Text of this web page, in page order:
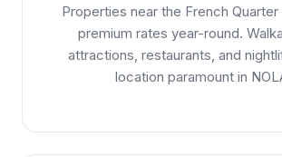
Properties near the French
premium rates year-round.
attractions, restaurants, and
location paramount in